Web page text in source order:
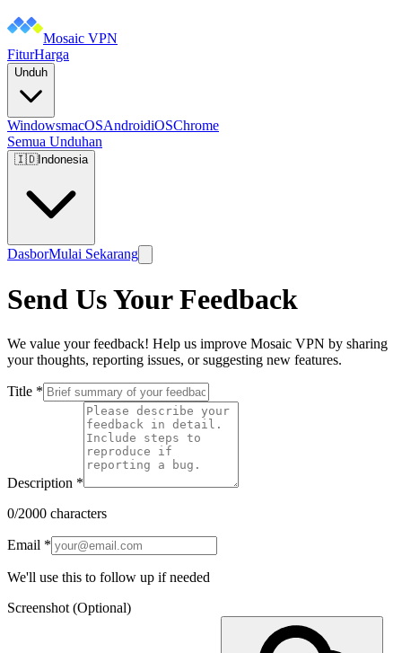
Mosaic VPN
FiturHarga
Unduh
WindowsmacOSAndroidiOSChrome
Semua Unduhan
🇮🇩Indonesia
DasborMulai Sekarang
Send Us Your Feedback
We value your feedback! Help us improve Mosaic VPN by sharing
your thoughts, reporting issues, or suggesting new features.
Title *
Description *
0/2000 characters
Email *
We'll use this to follow up if needed
Screenshot (Optional)